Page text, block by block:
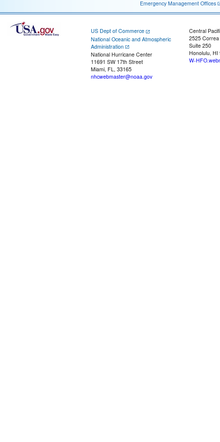
Emergency Management Offices
US Dept of Commerce
National Oceanic and Atmospheric
Administration
National Hurricane Center
11691 SW 17th Street
Miami, FL, 33165
nhcwebmaster@noaa.gov
Central
2525
Suite 250
Honolulu, HI
W-